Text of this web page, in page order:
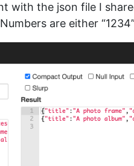
with the json file I
are either